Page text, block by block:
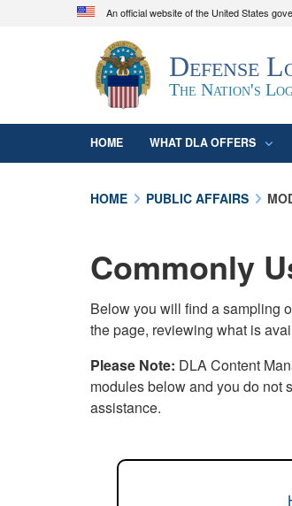
An official website of the United States
Official websites
A.mil
website belongs to
organization in the United
Defense
The Nation's
HOME WHAT DLA OFFERS
HOME PUBLIC AFFAIRS
Commonly
Below you will find a sampling
the page, reviewing what is
Please Note: DLA Content
modules below and you do not
assistance.